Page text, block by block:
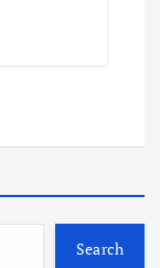
Search